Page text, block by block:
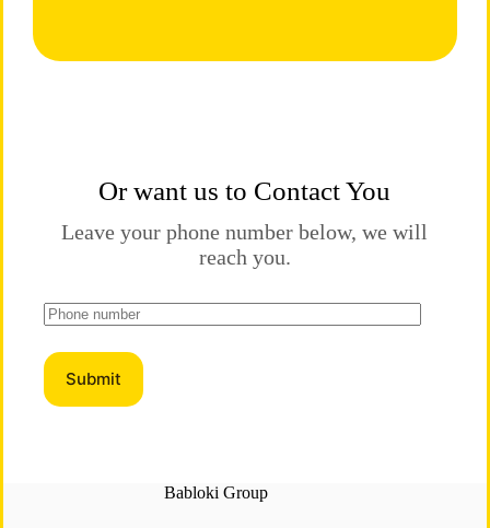
Or want us to Contact You
Leave your phone number below, we will
reach you.
Babloki Group